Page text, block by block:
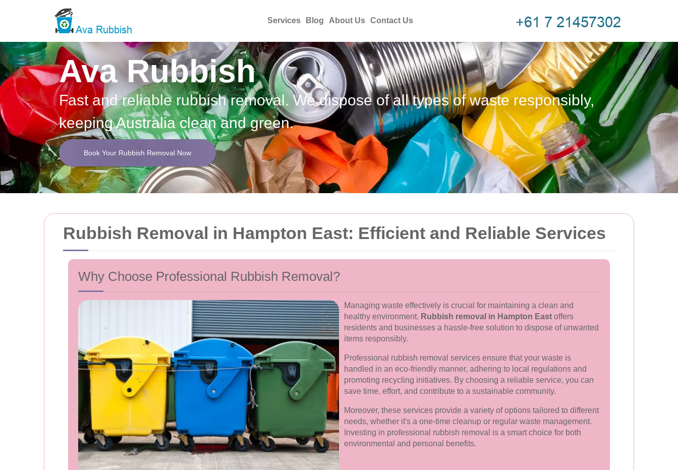
Services Blog About Us Contact Us
Ava Rubbish
Fast and reliable rubbish removal. We dispose of all types of waste responsibly,
keeping Australia clean and green.
Book Your Rubbish Removal Now
Rubbish Removal in Hampton East: Efficient and Reliable Services
Why Choose Professional Rubbish Removal?
Managing waste effectively is crucial for maintaining a clean and
healthy environment. Rubbish removal in Hampton East offers
residents and businesses a hassle-free solution to dispose of unwanted
items responsibly.
Professional rubbish removal services ensure that your waste is
handled in an eco-friendly manner, adhering to local regulations and
promoting recycling initiatives. By choosing a reliable service, you can
save time, effort, and contribute to a sustainable community.
Moreover, these services provide a variety of options tailored to different
needs, whether it's a one-time cleanup or regular waste management.
Investing in professional rubbish removal is a smart choice for both
environmental and personal benefits.